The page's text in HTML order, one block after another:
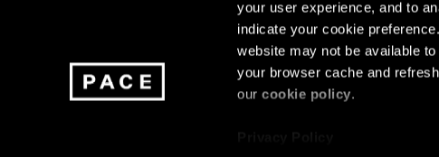
your user experience, and to
indicate your cookie
website may not be available
your browser cache and
ourcookie policy.
Join our mailing list for updates
exhibitions, events, and more.